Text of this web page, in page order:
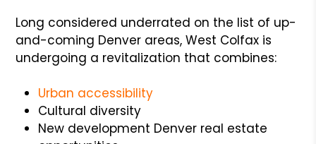
Long considered underrated on the list of up-
and-coming Denver areas, West Colfax is
undergoing a revitalization that combines:
Urban accessibility
Cultural diversity
New development Denver real estate